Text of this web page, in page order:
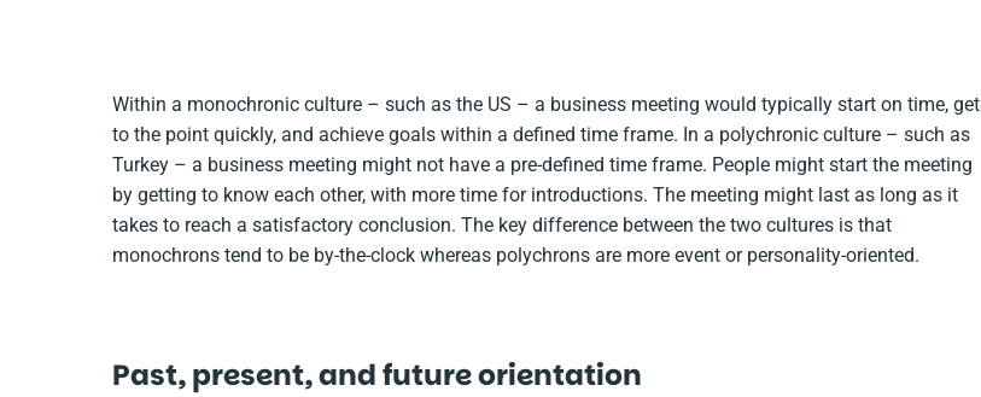
Within a monochronic culture – such as the US – a business meeting would typically start on time, get
to the point quickly, and achieve goals within a defined time frame. In a polychronic culture – such as
Turkey – a business meeting might not have a pre-defined time frame. People might start the meeting
by getting to know each other, with more time for introductions. The meeting might last as long as it
takes to reach a satisfactory conclusion. The key difference between the two cultures is that
monochrons tend to be by-the-clock whereas polychrons are more event or personality-oriented.
Past, present, and future orientation